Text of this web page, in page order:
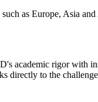
as Europe, Asia
academic rigor with
directly to the